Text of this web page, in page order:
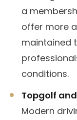
a
offer more
maintained
conditions.
Topgolf
Modern